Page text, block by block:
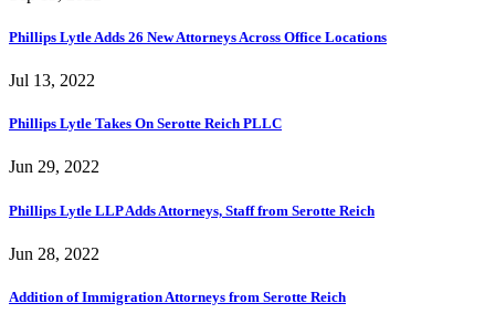
Phillips Lytle Adds 26 New Attorneys Across Office Locations
Jul 13, 2022
Phillips Lytle Takes On Serotte Reich PLLC
Jun 29, 2022
Phillips Lytle LLP Adds Attorneys, Staff from Serotte Reich
Jun 28, 2022
Addition of Immigration Attorneys from Serotte Reich